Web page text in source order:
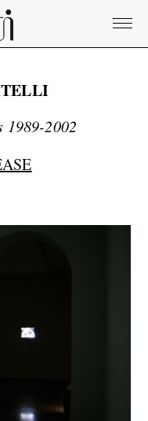
1989-2002